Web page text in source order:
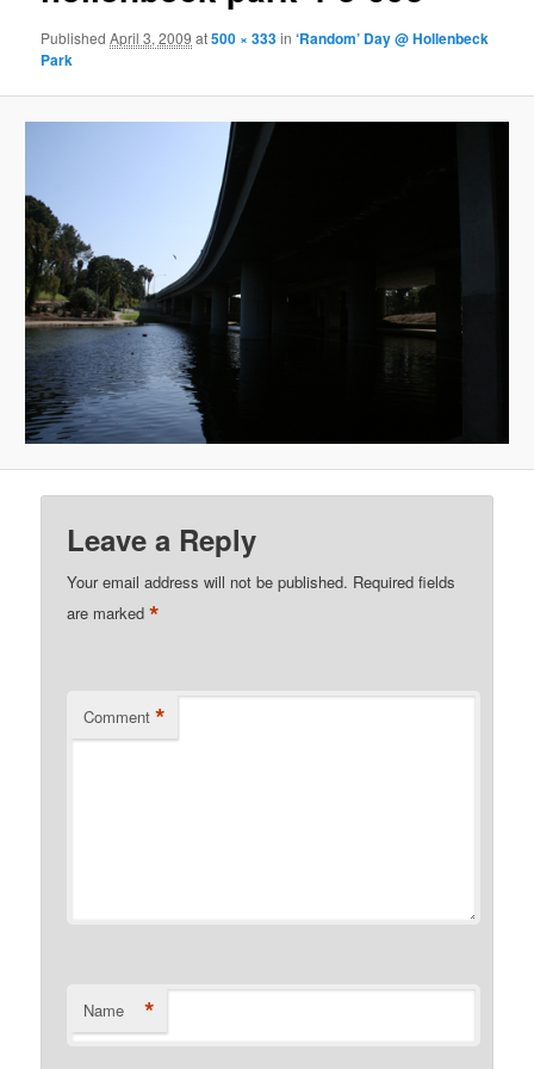
PublishedApril 3, 2009 at500 × 333in‘Random’ Day @ Hollenbeck
Park
Leave a Reply
Your email address will not be published. Required fields
are marked*
Comment *
Name *